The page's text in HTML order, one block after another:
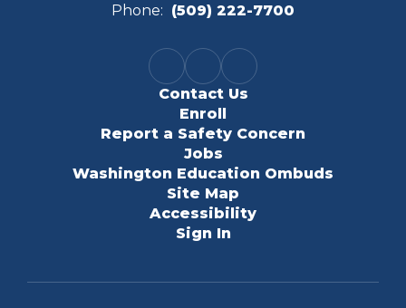
Phone: (509) 222-7700
Contact Us
Enroll
Report a Safety Concern
Jobs
Washington Education Ombuds
Site Map
Accessibility
Sign In